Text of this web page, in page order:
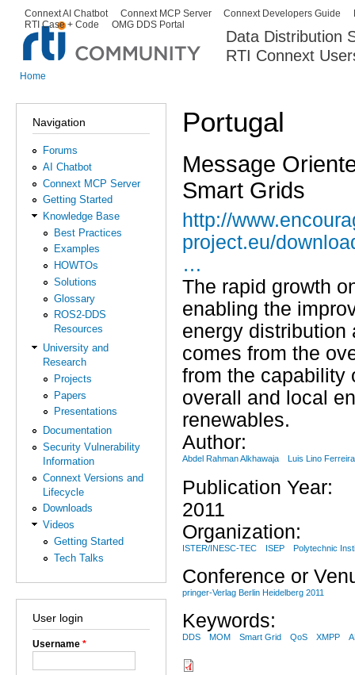
Data Distribution
RTI Connext
Secondary menu
Connext AI Chatbot Connext MCP Server Connext Developers Guide
RTI Case + Code
OMG DDS Portal
Home
Navigation
Forums
AI Chatbot
Connext MCP Server
Getting Started
Knowledge Base
Best Practices
Examples
HOWTOs
Solutions
Glossary
ROS2-DDS
Resources
University and
Research
Projects
Papers
Presentations
Documentation
Security Vulnerability
Information
Connext Versions and
Lifecycle
Downloads
Videos
Getting Started
Tech Talks
User login
Username *
Portugal
Message
Smart Grids
http://
project.eu/
…
The rapid growth
enabling the
energy distribution
comes from the
from the capability
overall and local
renewables.
Author:
Abdel Rahman Alkhawaja Luis Lino Ferreira
Publication Year:
2011
Organization:
ISTER/INESC-TEC ISEP Polytechnic
Conference or
pringer-Verlag Berlin Heidelberg 2011
Keywords:
DDS MOM Smart Grid QoS XMPP